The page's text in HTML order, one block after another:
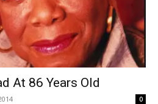
At 86 Years Old
0